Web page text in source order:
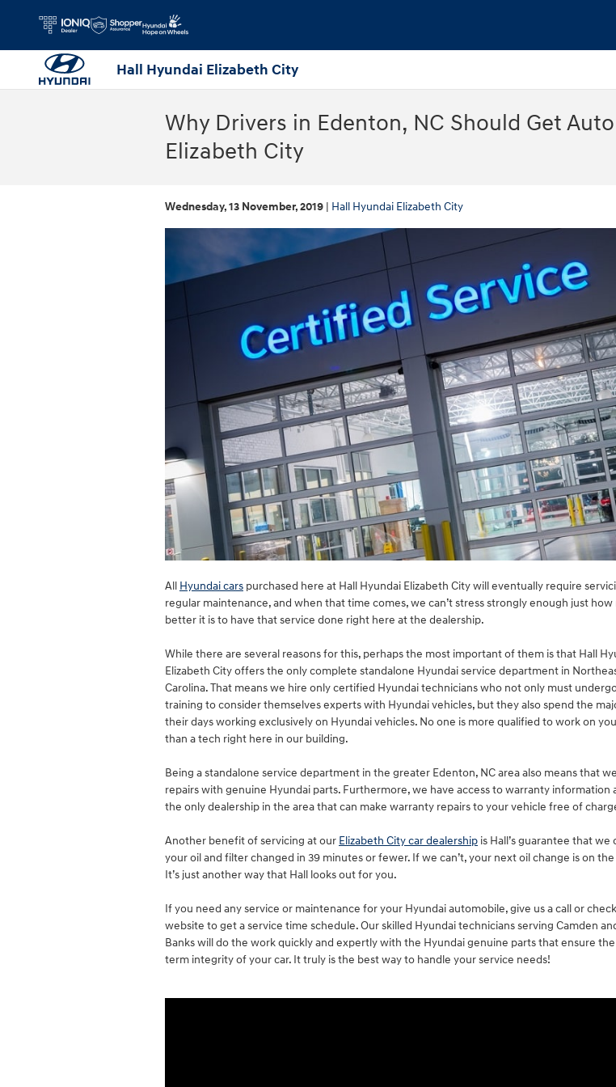
Hall Hyundai Elizabeth City
Why Drivers in Edenton, NC Should Get
Elizabeth City
Wednesday, 13 November, 2019 Hall Hyundai Elizabeth City
All Hyundai cars purchased here at Hall Hyundai Elizabeth City will eventually require
regular maintenance, and when that time comes, we can’t stress strongly enough just how
better it is to have that service done right here at the dealership.
While there are several reasons for this, perhaps the most important of them is that Hall
Elizabeth City offers the only complete standalone Hyundai service department in
Carolina. That means we hire only certified Hyundai technicians who not only must
training to consider themselves experts with Hyundai vehicles, but they also spend the
their days working exclusively on Hyundai vehicles. No one is more qualified to work on
than a tech right here in our building.
Being a standalone service department in the greater Edenton, NC area also means that
repairs with genuine Hyundai parts. Furthermore, we have access to warranty information
the only dealership in the area that can make warranty repairs to your vehicle free of
Another benefit of servicing at our Elizabeth City car dealership is Hall’s guarantee that we
your oil and filter changed in 39 minutes or fewer. If we can’t, your next oil change is on
It’s just another way that Hall looks out for you.
If you need any service or maintenance for your Hyundai automobile, give us a call or
website to get a service time schedule. Our skilled Hyundai technicians serving Camden
Banks will do the work quickly and expertly with the Hyundai genuine parts that ensure
term integrity of your car. It truly is the best way to handle your service needs!